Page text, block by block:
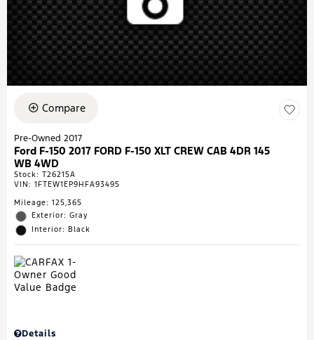
Compare
Pre-Owned 2017
Ford F-150 2017 FORD F-150 XLT CREW CAB 4DR 145
WB 4WD
Stock: T26215A
VIN: 1FTEW1EP9HFA93495
Mileage: 125,365
Exterior: Gray
Interior: Black
Details